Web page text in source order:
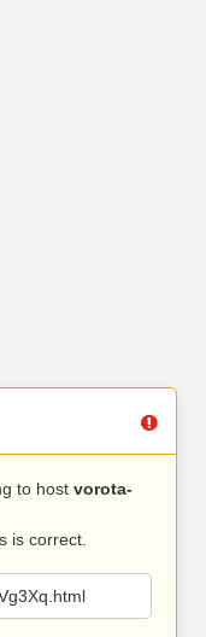
to host vorota-
is correct.